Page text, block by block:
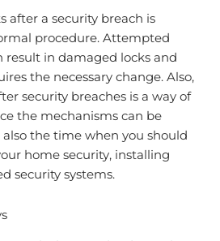
after a security breach is
procedure. Attempted
result in damaged locks and
the necessary change. Also,
security breaches is a way of
the mechanisms can be
the time when you should
home security, installing
security systems.